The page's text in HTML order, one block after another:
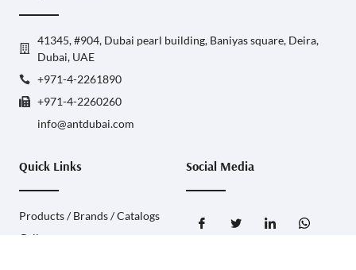
41345, #904, Dubai pearl building, Baniyas square, Deira,
Dubai, UAE
+971-4-2261890
+971-4-2260260
info@antdubai.com
Quick Links
Products / Brands / Catalogs
Gallery
Social Media